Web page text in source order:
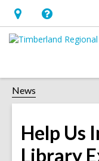
Hours
&
opens
an
Help,
opens
overlay
News
Help Us
Library